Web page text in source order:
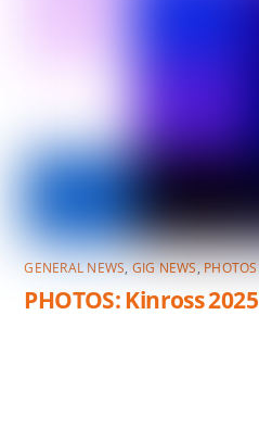
GENERAL NEWS,GIG NEWS,PHOTOS
PHOTOS: Kinross 2025